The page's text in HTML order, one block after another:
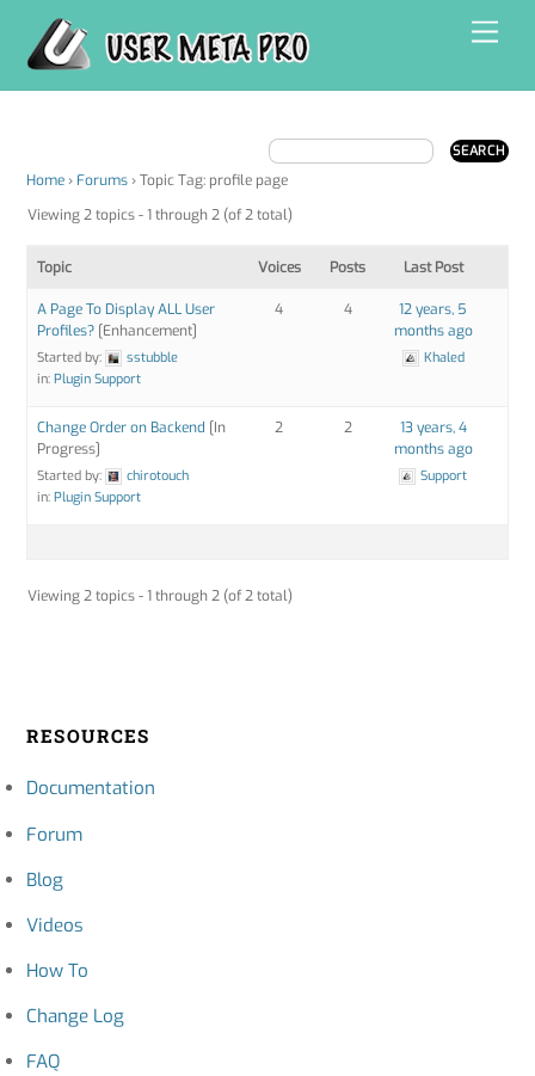
content
Home › Forums › Topic Tag: profile page
Viewing 2 topics - 1 through 2 (of 2 total)
Topic Voices Posts Last Post
A Page To Display ALL User
Profiles? [Enhancement]
Started by:
sstubble
in:Plugin Support
4 4
12 years, 5
months ago
Khaled
Change Order on Backend [In
Progress]
Started by:
chirotouch
in:Plugin Support
2 2
13 years, 4
months ago
Support
Viewing 2 topics - 1 through 2 (of 2 total)
RESOURCES
Documentation
Forum
Blog
Videos
How To
Change Log
FAQ